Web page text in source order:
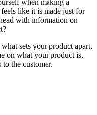
when making a
like it is made just for
with information on
sets your product apart,
on what your product is,
the customer.